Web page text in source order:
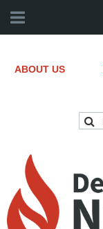
ABOUT US